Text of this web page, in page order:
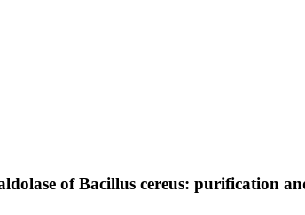
of Bacillus cereus: purification